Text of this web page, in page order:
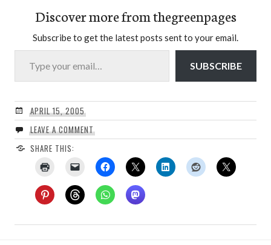
Discover more from thegreenpages
Subscribe to get the latest posts sent to your email.
Type your email…
SUBSCRIBE
APRIL 15, 2005
LEAVE A COMMENT
SHARE THIS: